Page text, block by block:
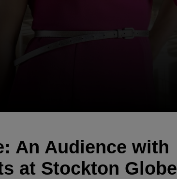
An Audience with
at Stockton Globe